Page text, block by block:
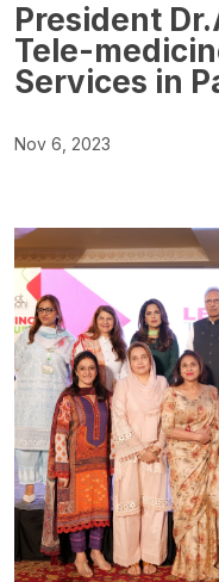
President
Tele-
Services in
Nov 6, 2023